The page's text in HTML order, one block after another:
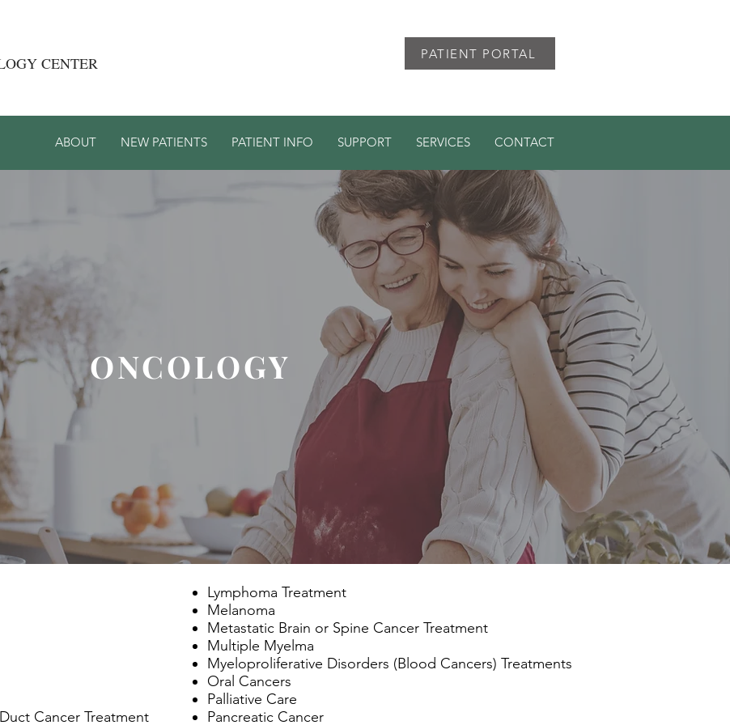
CENTER PATIENT PORTAL
ABOUT NEW PATIENTS PATIENT INFO SUPPORT SERVICES CONTACT
ONCOLOGY
Cancer Treatment
Lymphoma Treatment
Melanoma
Metastatic Brain or Spine Cancer Treatment
Multiple Myelma
Myeloproliferative Disorders (Blood Cancers) Treatments
Oral Cancers
Palliative Care
Pancreatic Cancer